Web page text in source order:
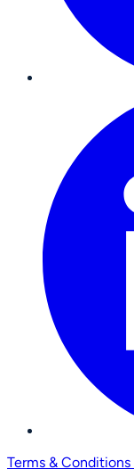
Terms & Conditions